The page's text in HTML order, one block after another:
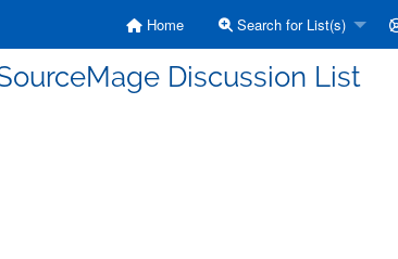
Home Search for List(s)
Discussion List